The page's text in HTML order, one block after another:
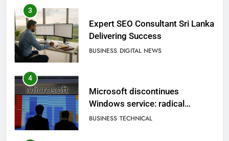
3
Expert SEO Consultant Sri Lanka
Delivering Success
BUSINESS DIGITAL NEWS
4
Microsoft discontinues
Windows service: radical
change for users
BUSINESS TECHNICAL